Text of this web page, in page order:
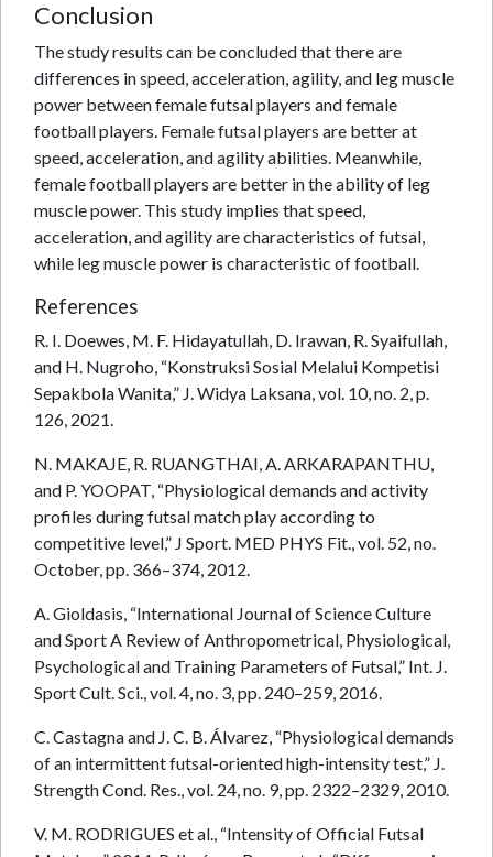
Conclusion
The study results can be concluded that there are
differences in speed, acceleration, agility, and leg muscle
power between female futsal players and female
football players. Female futsal players are better at
speed, acceleration, and agility abilities. Meanwhile,
female football players are better in the ability of leg
muscle power. This study implies that speed,
acceleration, and agility are characteristics of futsal,
while leg muscle power is characteristic of football.
References
R. I. Doewes, M. F. Hidayatullah, D. Irawan, R. Syaifullah,
and H. Nugroho, “Konstruksi Sosial Melalui Kompetisi
Sepakbola Wanita,” J. Widya Laksana, vol. 10, no. 2, p.
126, 2021.
N. MAKAJE, R. RUANGTHAI, A. ARKARAPANTHU,
and P. YOOPAT, “Physiological demands and activity
profiles during futsal match play according to
competitive level,” J Sport. MED PHYS Fit., vol. 52, no.
October, pp. 366–374, 2012.
A. Gioldasis, “International Journal of Science Culture
and Sport A Review of Anthropometrical, Physiological,
Psychological and Training Parameters of Futsal,” Int. J.
Sport Cult. Sci., vol. 4, no. 3, pp. 240–259, 2016.
C. Castagna and J. C. B. Álvarez, “Physiological demands
of an intermittent futsal-oriented high-intensity test,” J.
Strength Cond. Res., vol. 24, no. 9, pp. 2322–2329, 2010.
V. M. RODRIGUES et al., “Intensity of Official Futsal